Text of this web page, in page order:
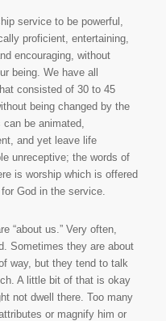
service to be powerful,
proficient, entertaining,
encouraging, without
being. We have all
consisted of 30 to 45
being changed by the
be animated,
and yet leave life
unreceptive; the words of
is worship which is offered
God in the service.
“about us.” Very often,
Sometimes they are about
way, but they tend to talk
A little bit of that is okay
not dwell there. Too many
or magnify him or